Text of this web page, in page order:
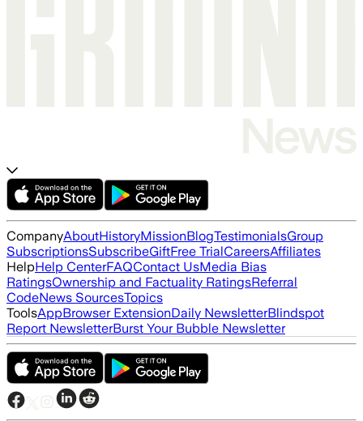
CompanyAboutHistoryMissionBlogTestimonialsGroup
SubscriptionsSubscribeGiftFree TrialCareersAffiliates
HelpHelp CenterFAQContact UsMedia Bias
RatingsOwnership and Factuality RatingsReferral
CodeNews SourcesTopics
ToolsAppBrowser ExtensionDaily NewsletterBlindspot
Report NewsletterBurst Your Bubble Newsletter